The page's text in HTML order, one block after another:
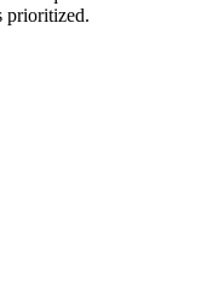
prioritized.